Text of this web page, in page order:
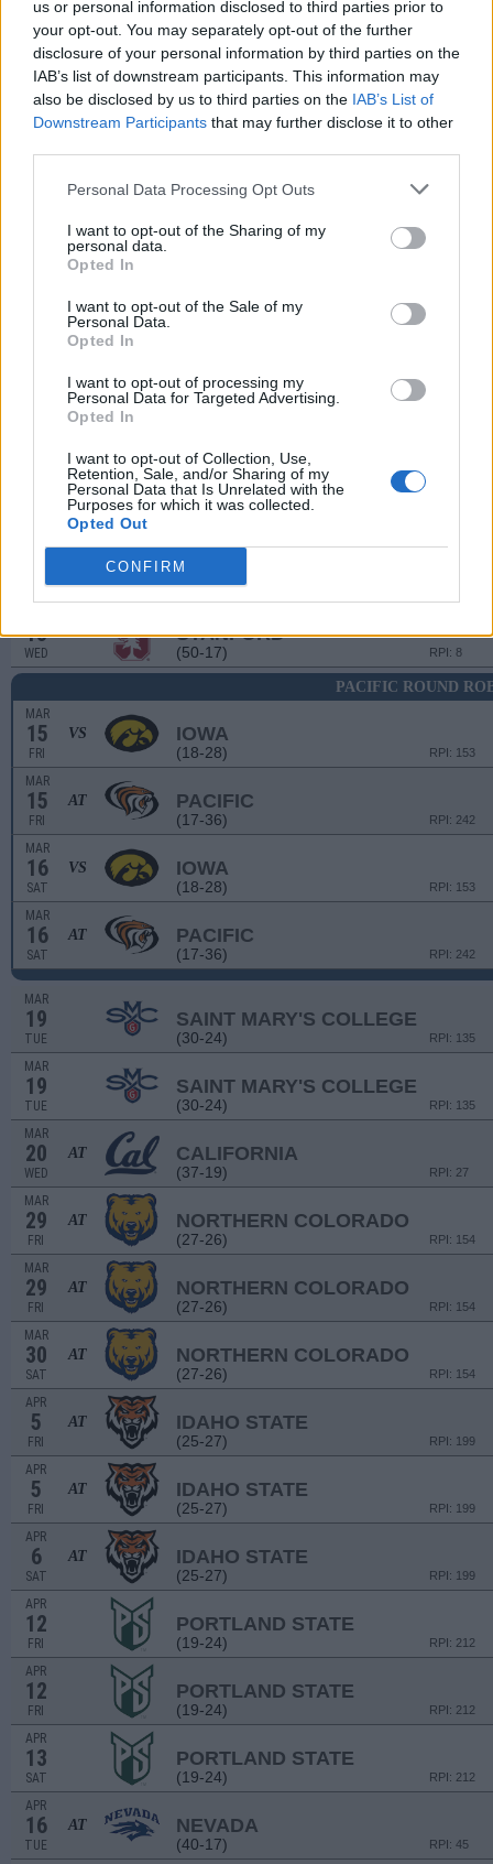
us or personal information disclosed to third parties prior to
your opt-out. You may separately opt-out of the further
disclosure of your personal information by third parties on the
IAB’s list of downstream participants. This information may
also be disclosed by us to third parties on the IAB’s List of
Downstream Participants that may further disclose it to other
Personal Data Processing Opt Outs
I want to opt-out of the Sharing of my
personal data.
Opted In
I want to opt-out of the Sale of my
Personal Data.
Opted In
I want to opt-out of processing my
Personal Data for Targeted Advertising.
Opted In
I want to opt-out of Collection, Use,
Retention, Sale, and/or Sharing of my
Personal Data that Is Unrelated with the
Purposes for which it was collected.
Opted Out
CONFIRM
MAR
2
SAT
UTAH STATE
(22-28) RPI: 164
MAR
3
SUN
UC SANTA BARBARA
(20-28) RPI: 197
(16-35)
(33-25)
VS
VS
AT CALIFORNIA BAPTIST
(33-25)
MAR
WED
# 4
STANFORD
(50-17)
13
WED
AT STANFORD
(50-17) RPI: 8
PACIFIC ROUND
MAR
15
FRI
VS IOWA
(18-28) RPI: 153
MAR
15
FRI
AT PACIFIC
(17-36) RPI: 242
MAR
16
SAT
VS IOWA
(18-28) RPI: 153
MAR
16
SAT
AT PACIFIC
(17-36) RPI: 242
MAR
19
TUE
SAINT MARY'S COLLEGE
(30-24) RPI: 135
MAR
19
TUE
SAINT MARY'S COLLEGE
(30-24) RPI: 135
MAR
20
WED
AT CALIFORNIA
(37-19) RPI: 27
MAR
29
FRI
AT NORTHERN COLORADO
(27-26) RPI: 154
MAR
29
FRI
AT NORTHERN COLORADO
(27-26) RPI: 154
MAR
30
SAT
AT NORTHERN COLORADO
(27-26) RPI: 154
APR
5
FRI
AT IDAHO STATE
(25-27) RPI: 199
APR
5
FRI
AT IDAHO STATE
(25-27) RPI: 199
APR
6
SAT
AT IDAHO STATE
(25-27) RPI: 199
APR
12
FRI
PORTLAND STATE
(19-24) RPI: 212
APR
12
FRI
PORTLAND STATE
(19-24) RPI: 212
APR
13
SAT
PORTLAND STATE
(19-24) RPI: 212
APR
16
TUE
AT NEVADA
(40-17) RPI: 45